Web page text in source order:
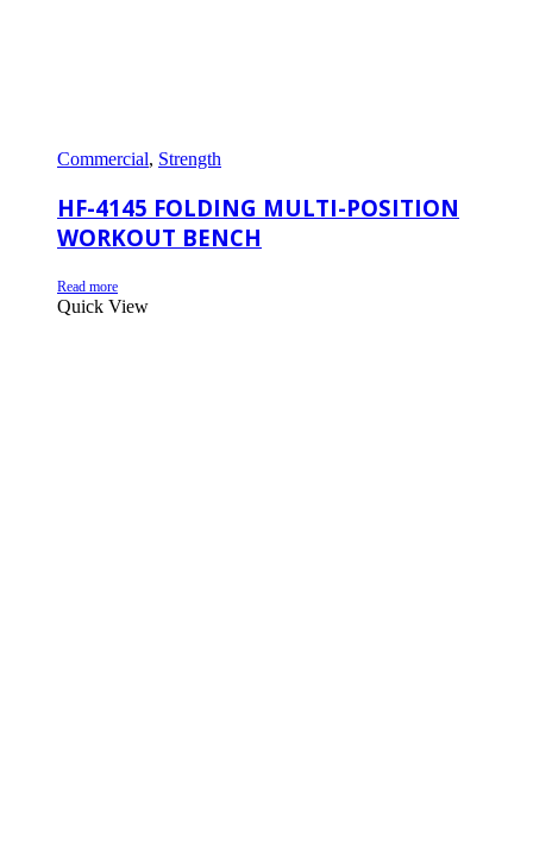
Commercial, Strength
HF-4145 FOLDING MULTI-POSITION
WORKOUT BENCH
Read more
Quick View